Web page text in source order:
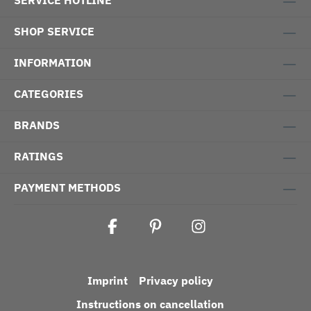
SHOP SERVICE
INFORMATION
CATEGORIES
BRANDS
RATINGS
PAYMENT METHODS
Imprint
Privacy policy
Instructions on cancellation